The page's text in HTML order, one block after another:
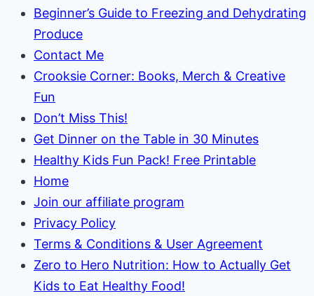
Beginner’s Guide to Freezing and Dehydrating
Produce
Contact Me
Crooksie Corner: Books, Merch & Creative
Fun
Don’t Miss This!
Get Dinner on the Table in 30 Minutes
Healthy Kids Fun Pack! Free Printable
Home
Join our affiliate program
Privacy Policy
Terms & Conditions & User Agreement
Zero to Hero Nutrition: How to Actually Get
Kids to Eat Healthy Food!